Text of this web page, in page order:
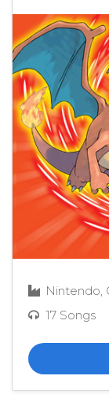
Nintendo,
17 Songs